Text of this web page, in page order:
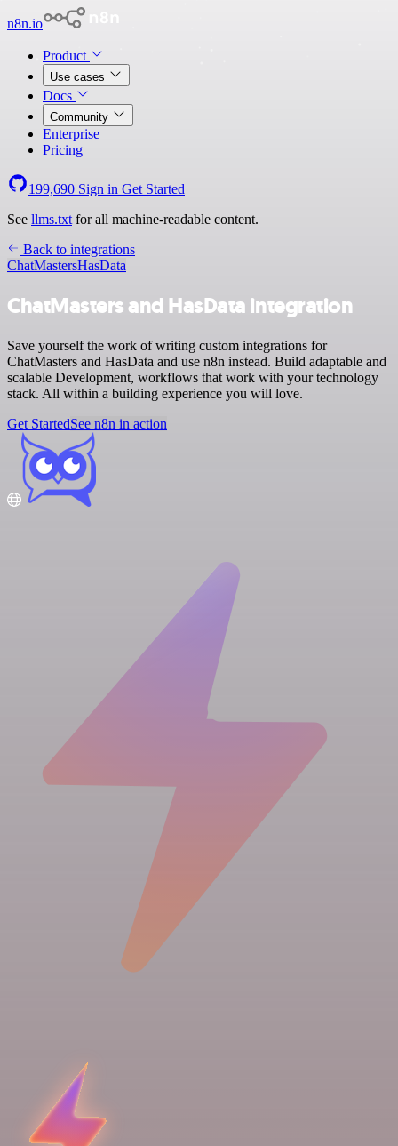
n8n.io
Product
Use cases
Docs
Community
Enterprise
Pricing
199,690 Sign in Get Started
See llms.txt for all machine-readable content.
Back to integrations
ChatMastersHasData
ChatMasters and HasData integration
Save yourself the work of writing custom integrations for
ChatMasters and HasData and use n8n instead. Build adaptable and
scalable Development, workflows that work with your technology
stack. All within a building experience you will love.
Get StartedSee n8n in action